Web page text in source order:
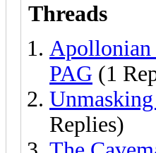
Threads
Apollonian
PAG (1
Replies)